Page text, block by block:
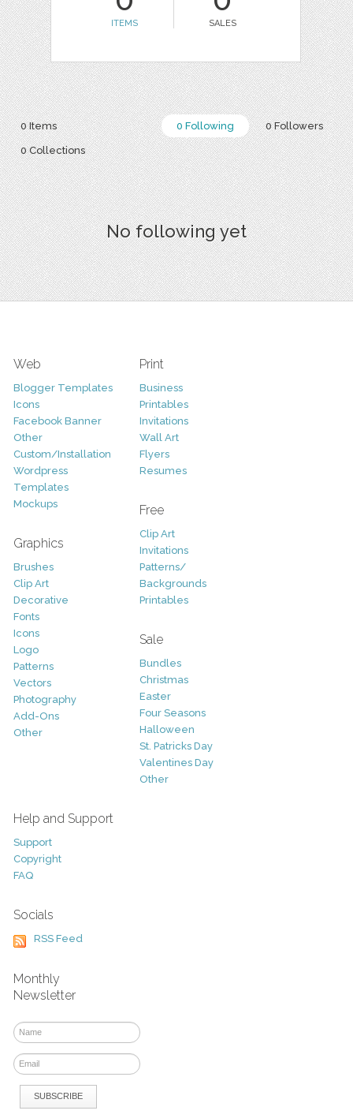
ITEMS SALES
0 Following 0 Followers
0 Items
0 Collections
No following yet
Web
Blogger Templates
Icons
Facebook Banner
Other
Custom/Installation
Wordpress
Templates
Mockups
Graphics
Brushes
Clip Art
Decorative
Fonts
Icons
Logo
Patterns
Vectors
Photography
Add-Ons
Other
Print
Business
Printables
Invitations
Wall Art
Flyers
Resumes
Free
Clip Art
Invitations
Patterns/
Backgrounds
Printables
Sale
Bundles
Christmas
Easter
Four Seasons
Halloween
St. Patricks Day
Valentines Day
Other
Help and Support
Support
Copyright
FAQ
Socials
RSS Feed
Monthly
Newsletter